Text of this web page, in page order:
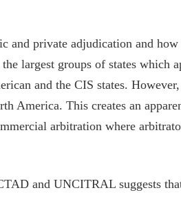
and private adjudication and
largest groups of states which
and the CIS states.
America. This creates an
arbitration where
and UNCITRAL suggests